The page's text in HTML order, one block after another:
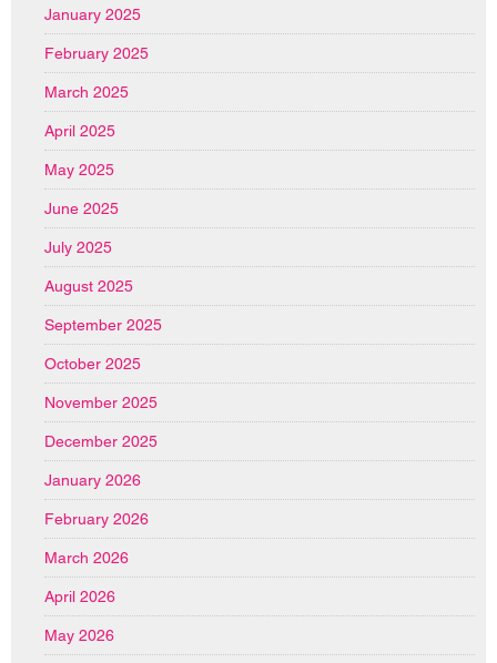
January 2025
February 2025
March 2025
April 2025
May 2025
June 2025
July 2025
August 2025
September 2025
October 2025
November 2025
December 2025
January 2026
February 2026
March 2026
April 2026
May 2026